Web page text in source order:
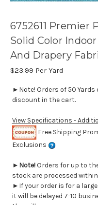
6752611 Premier
Solid Color
And Drapery
$23.99 Per Yard
►Note! Orders of 50 Yards
discount in the cart.
View Specifications -
Free Shipping
Exclusions
► Note!Orders for up to
stock are processed
►If your order is for a
it will be delayed 7-10